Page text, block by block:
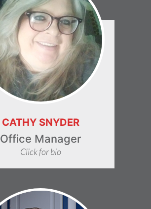
CATHY SNYDER
Office Manager
Click for bio